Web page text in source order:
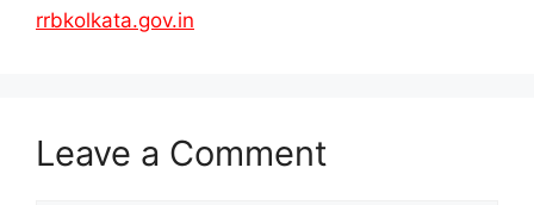
rrbkolkata.gov.in
Leave a Comment